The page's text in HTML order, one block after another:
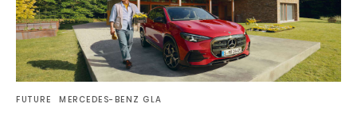
FUTURE MERCEDES-BENZ GLA